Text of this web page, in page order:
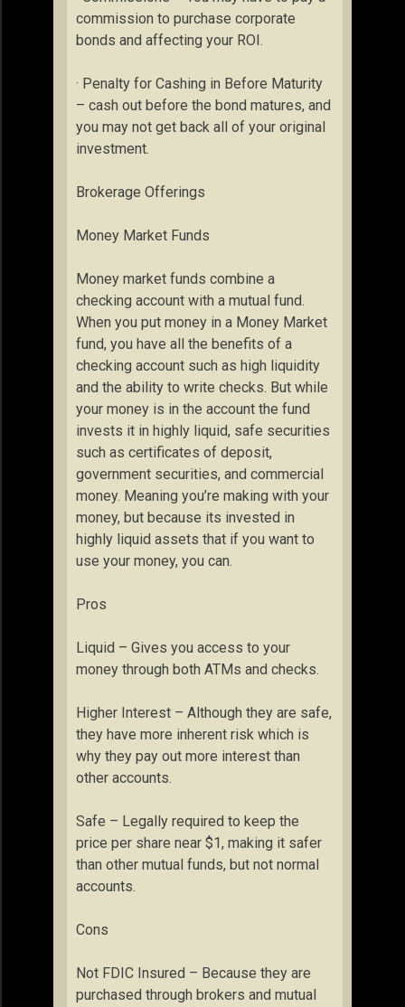
commission to purchase corporate
bonds and affecting your ROI.
· Penalty for Cashing in Before Maturity
– cash out before the bond matures, and
you may not get back all of your original
investment.
Brokerage Offerings
Money Market Funds
Money market funds combine a
checking account with a mutual fund.
When you put money in a Money Market
fund, you have all the benefits of a
checking account such as high liquidity
and the ability to write checks. But while
your money is in the account the fund
invests it in highly liquid, safe securities
such as certificates of deposit,
government securities, and commercial
money. Meaning you’re making with your
money, but because its invested in
highly liquid assets that if you want to
use your money, you can.
Pros
Liquid – Gives you access to your
money through both ATMs and checks.
Higher Interest – Although they are safe,
they have more inherent risk which is
why they pay out more interest than
other accounts.
Safe – Legally required to keep the
price per share near $1, making it safer
than other mutual funds, but not normal
accounts.
Cons
Not FDIC Insured – Because they are
purchased through brokers and mutual